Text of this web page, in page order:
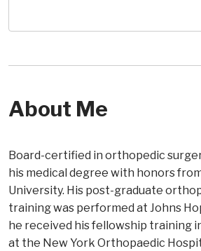
About Me
Board-certified in orthopedic
his medical degree with honors
University. His post-graduate
training was performed at Johns
he received his fellowship training
at the New York Orthopaedic